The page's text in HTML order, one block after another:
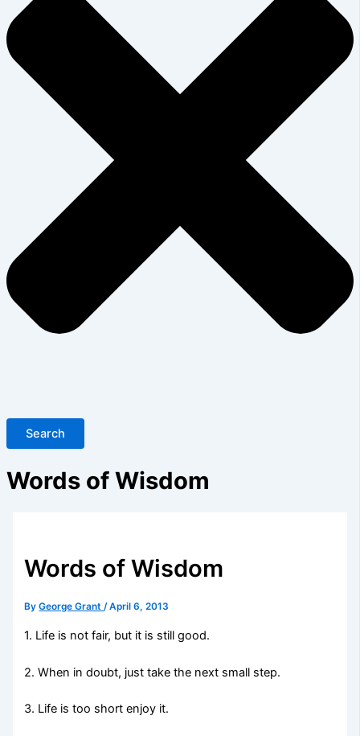
Search
Words of Wisdom
Words of Wisdom
ByGeorge Grant/April 6, 2013
1. Life is not fair, but it is still good.
2. When in doubt, just take the next small step.
3. Life is too short enjoy it.